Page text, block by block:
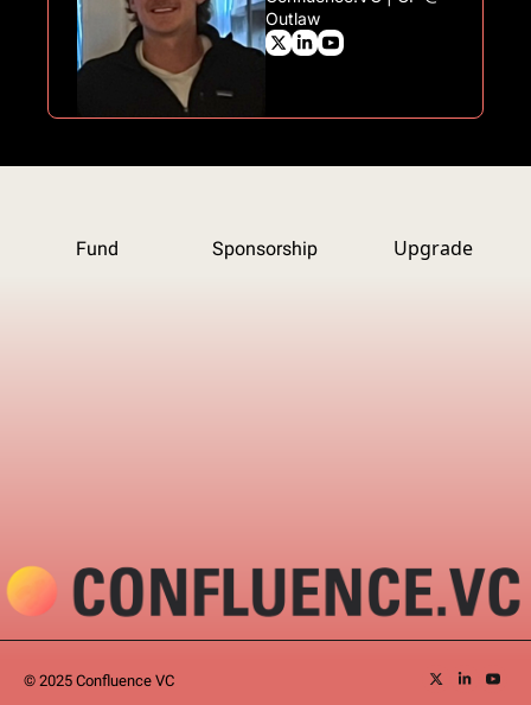
Outlaw
Fund Sponsorship Upgrade
© 2025 Confluence VC